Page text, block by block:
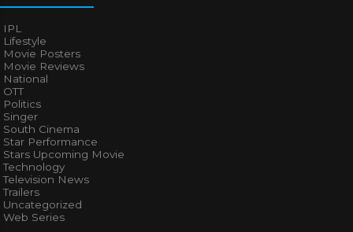
IPL
Lifestyle
Movie Posters
Movie Reviews
National
OTT
Politics
Singer
South Cinema
Star Performance
Stars Upcoming Movie
Technology
Television News
Trailers
Uncategorized
Web Series